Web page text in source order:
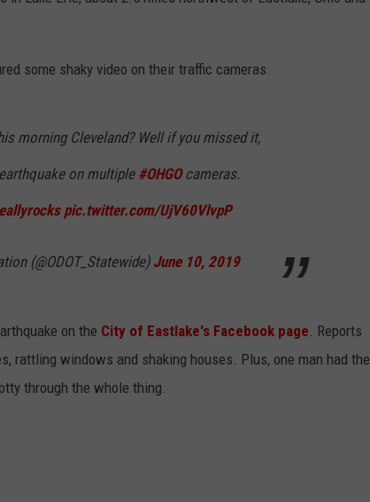
some shaky video on their traffic cameras.
morning Cleveland? Well if you missed it,
on multiple #OHGOcameras.
pic.twitter.com/UjV60VlvpP
(@ODOT_Statewide) June 10, 2019
on the City of Eastlake's Facebook page. Reports
rattling windows and shaking houses. Plus, one man had the
through the whole thing.